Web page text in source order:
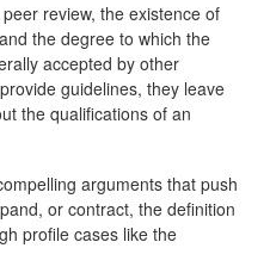
review, the existence of
the degree to which the
accepted by other
guidelines, they leave
the qualifications of an
arguments that push
or contract, the definition
profile cases like the